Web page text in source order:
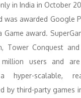
in India in October
was awarded Google
Game award.
Tower Conquest
users and
hyper-scalable,
by third-party games